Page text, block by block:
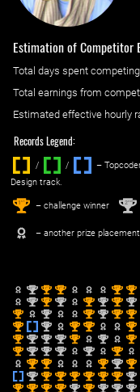
Estimation of Competitor
Total days spent competing
Total earnings from
Estimated effective hourly
Records Legend:
/ / ‌
–
Design track.
1st – challenge winner 2nd
– another prize placement
2nd 1st 1st 1st 1st
2nd 1st 2nd 1st 2nd 1st 2nd
1st 2nd 1st 2nd 1st 1st
1st 2nd 1st 1st 1st
1st 2nd 2nd 2nd 1st 2nd 1st
1st 2nd 2nd 2nd 2nd 1st
1st 1st 1st 2nd 1st
2nd 1st 1st 1st 1st 1st 1st 2nd
1st 1st 1st 1st 2nd 1st 2nd 2nd 2nd